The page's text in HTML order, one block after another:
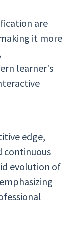
are
it more
learner's
edge,
continuous
evolution of